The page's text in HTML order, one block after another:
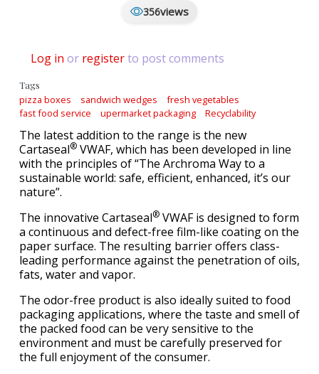
356views
Log in or registerto post comments
Tags
pizza boxes sandwich wedges
fresh vegetables
fast food service
upermarket packaging Recyclability
The latest addition to the range is the new
Cartaseal® VWAF, which has been developed in line
with the principles of “The Archroma Way to a
sustainable world: safe, efficient, enhanced, it’s our
nature”.
The innovative Cartaseal® VWAF is designed to form
a continuous and defect-free film-like coating on the
paper surface. The resulting barrier offers class-
leading performance against the penetration of oils,
fats, water and vapor.
The odor-free product is also ideally suited to food
packaging applications, where the taste and smell of
the packed food can be very sensitive to the
environment and must be carefully preserved for
the full enjoyment of the consumer.